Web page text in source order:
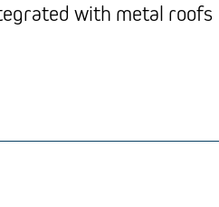
with metal roofs